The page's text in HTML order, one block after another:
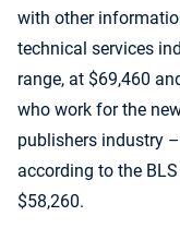
with other
technical services
range, at $69,460
who work for the
publishers industry
according to the
$58,260.